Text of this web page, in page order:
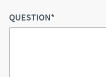
QUESTION*